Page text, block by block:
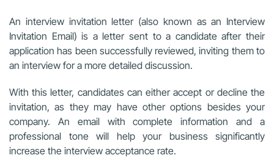
An interview invitation letter (also known as an Interview
Invitation Email) is a letter sent to a candidate after their
application has been successfully reviewed, inviting them to
an interview for a more detailed discussion.
With this letter, candidates can either accept or decline the
invitation, as they may have other options besides your
company. An email with complete information and a
professional tone will help your business significantly
increase the interview acceptance rate.